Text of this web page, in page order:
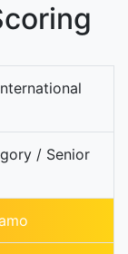
/ Senior